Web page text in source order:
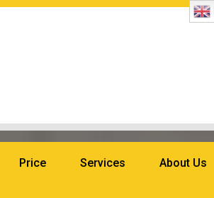
Price Services About Us